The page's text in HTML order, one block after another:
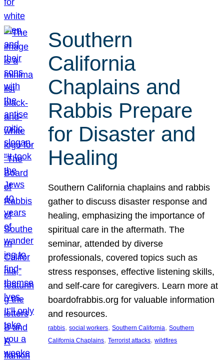
Southern
California
Chaplains and
Rabbis Prepare
for Disaster and
Healing
Southern California chaplains and rabbis
gather to discuss disaster response and
healing, emphasizing the importance of
spiritual care in the aftermath. The
seminar, attended by diverse
professionals, covered topics such as
stress responses, effective listening skills,
and self-care for caregivers. Learn more at
boardofrabbis.org for valuable information
and resources.
rabbis, social workers, Southern California, Southern
California Chaplains, Terrorist attacks, wildfires